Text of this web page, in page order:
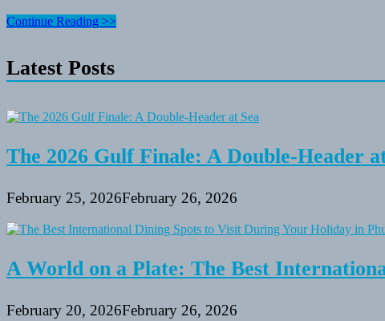
Fishing
Scents
Articles
Continue Reading >>
Latest Posts
The 2026 Gulf Finale: A Double-Header
February 25, 2026February 26, 2026
A World on a Plate: The Best
February 20, 2026February 26, 2026